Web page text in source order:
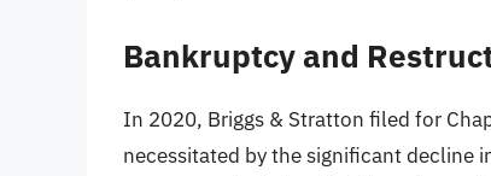
Bankruptcy and
In 2020, Briggs & Stratton filed for
necessitated by the significant decline